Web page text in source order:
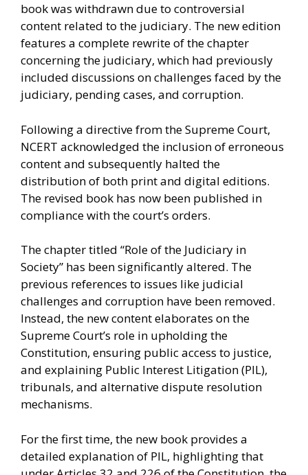
book was withdrawn due to controversial
content related to the judiciary. The new edition
features a complete rewrite of the chapter
concerning the judiciary, which had previously
included discussions on challenges faced by the
judiciary, pending cases, and corruption.
Following a directive from the Supreme Court,
NCERT acknowledged the inclusion of erroneous
content and subsequently halted the
distribution of both print and digital editions.
The revised book has now been published in
compliance with the court’s orders.
The chapter titled “Role of the Judiciary in
Society” has been significantly altered. The
previous references to issues like judicial
challenges and corruption have been removed.
Instead, the new content elaborates on the
Supreme Court’s role in upholding the
Constitution, ensuring public access to justice,
and explaining Public Interest Litigation (PIL),
tribunals, and alternative dispute resolution
mechanisms.
For the first time, the new book provides a
detailed explanation of PIL, highlighting that